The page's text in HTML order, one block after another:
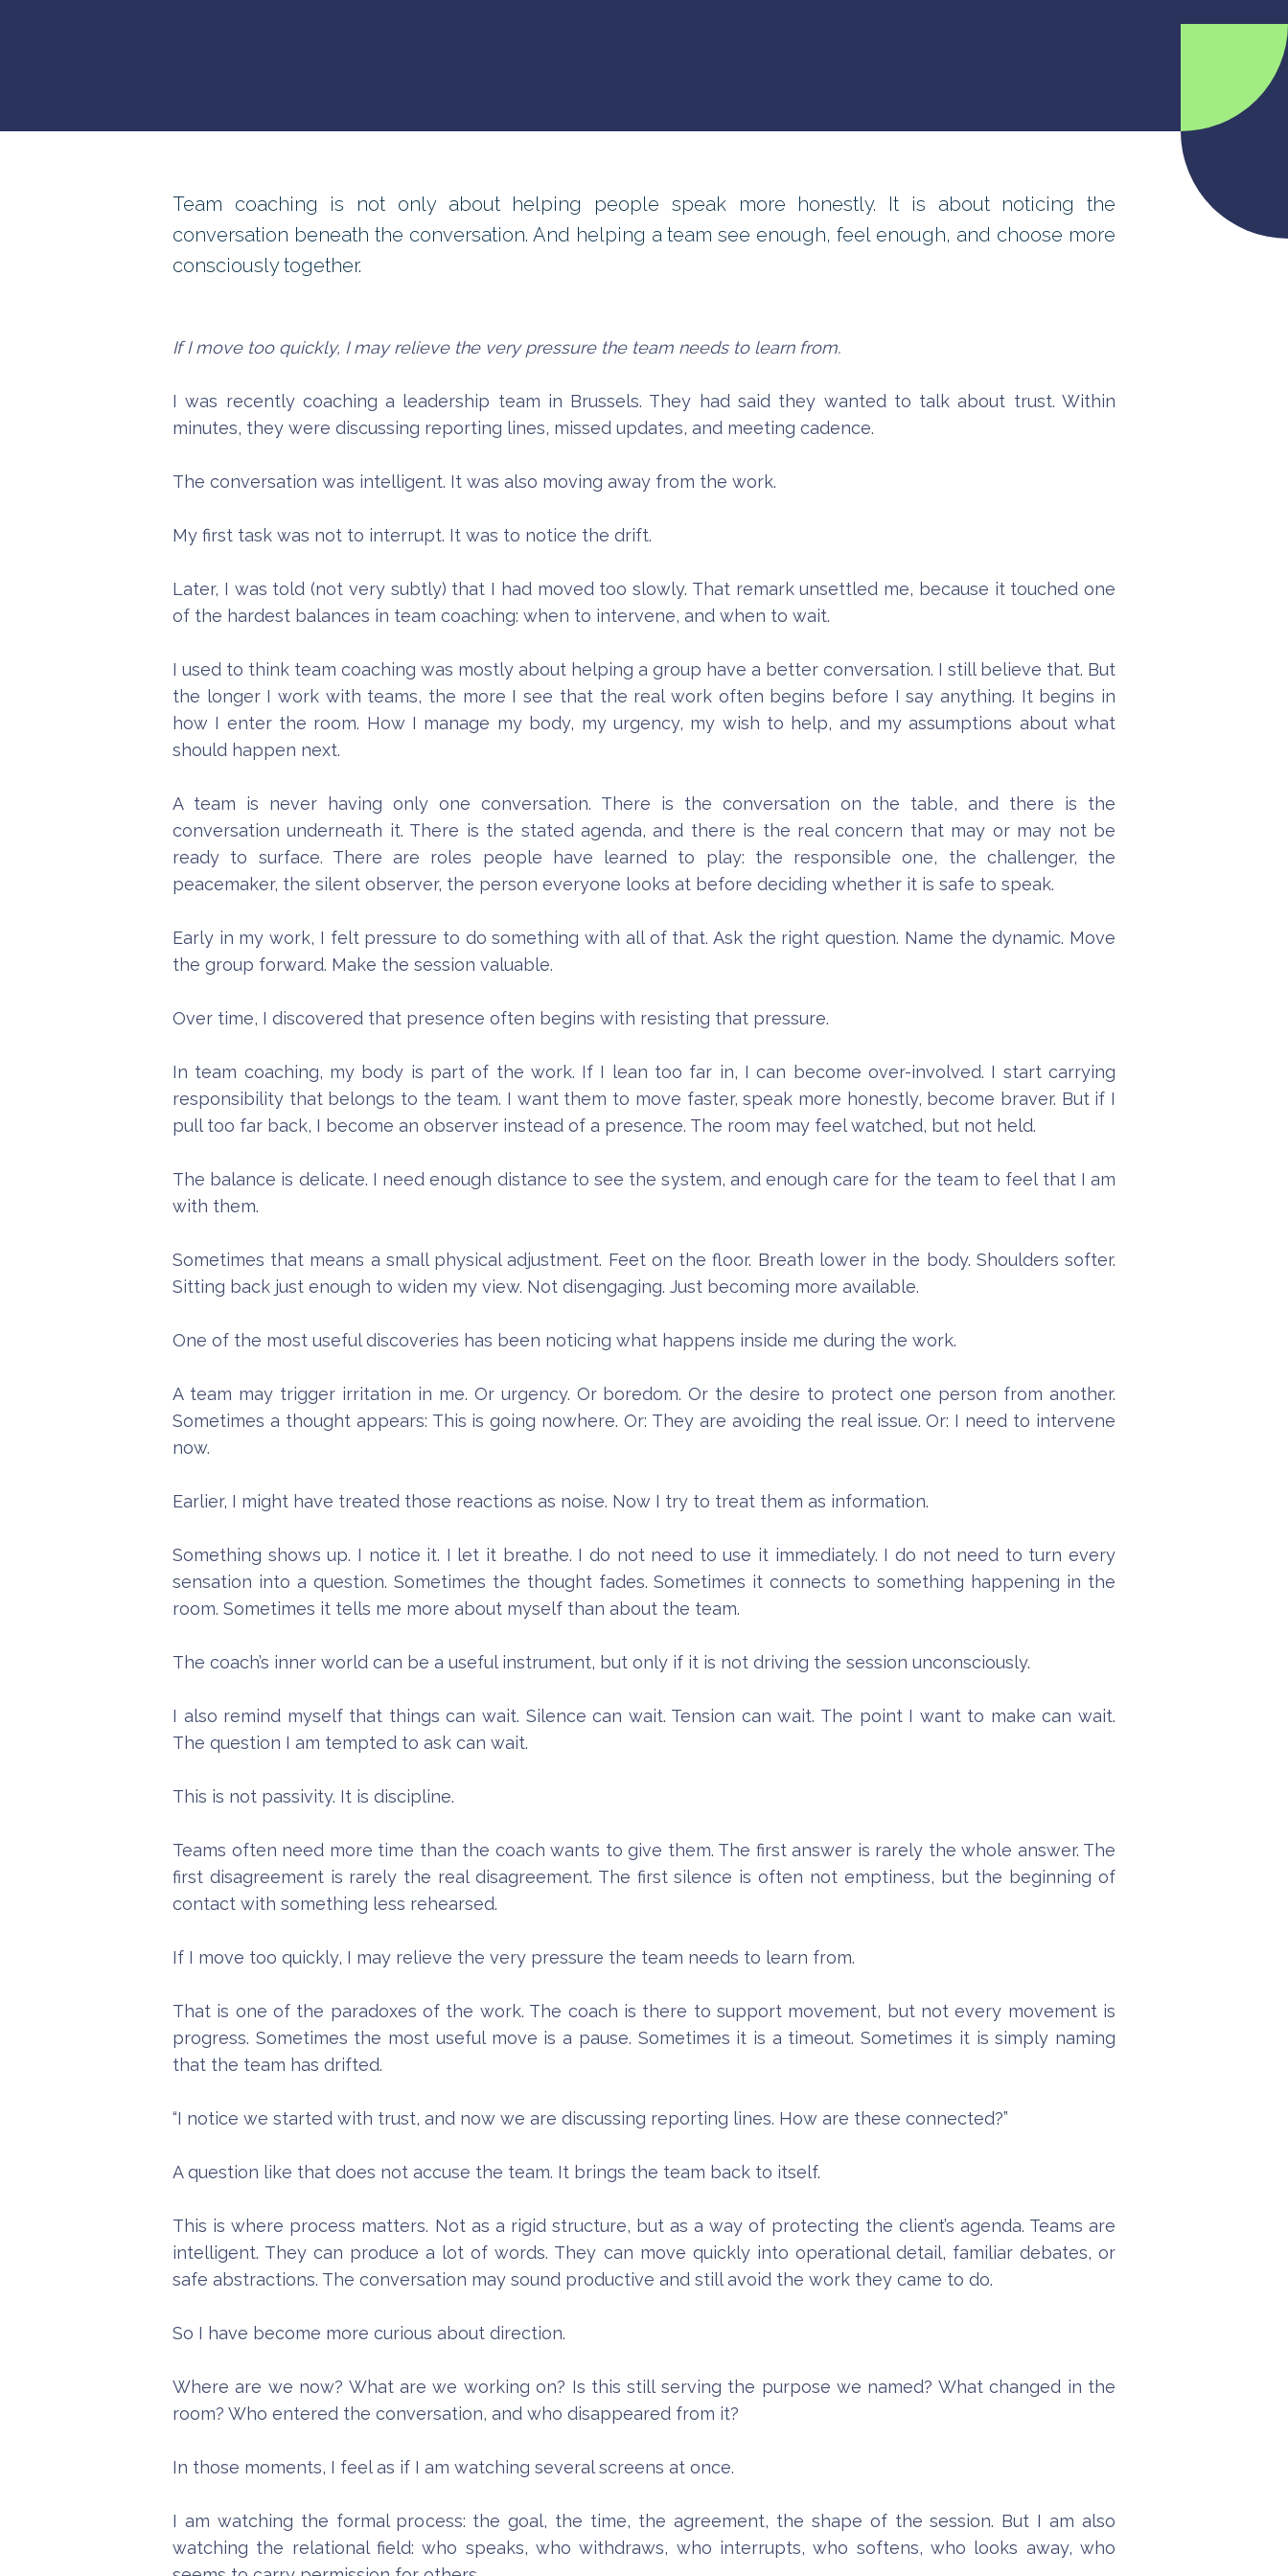
Team coaching is not only about helping people speak more honestly. It is about noticing the
conversation beneath the conversation. And helping a team see enough, feel enough, and choose more
consciously together.
If I move too quickly, I may relieve the very pressure the team needs to learn from.
I was recently coaching a leadership team in Brussels. They had said they wanted to talk about trust. Within
minutes, they were discussing reporting lines, missed updates, and meeting cadence.
The conversation was intelligent. It was also moving away from the work.
My first task was not to interrupt. It was to notice the drift.
Later, I was told (not very subtly) that I had moved too slowly. That remark unsettled me, because it touched one
of the hardest balances in team coaching: when to intervene, and when to wait.
I used to think team coaching was mostly about helping a group have a better conversation. I still believe that. But
the longer I work with teams, the more I see that the real work often begins before I say anything. It begins in
how I enter the room. How I manage my body, my urgency, my wish to help, and my assumptions about what
should happen next.
A team is never having only one conversation. There is the conversation on the table, and there is the
conversation underneath it. There is the stated agenda, and there is the real concern that may or may not be
ready to surface. There are roles people have learned to play: the responsible one, the challenger, the
peacemaker, the silent observer, the person everyone looks at before deciding whether it is safe to speak.
Early in my work, I felt pressure to do something with all of that. Ask the right question. Name the dynamic. Move
the group forward. Make the session valuable.
Over time, I discovered that presence often begins with resisting that pressure.
In team coaching, my body is part of the work. If I lean too far in, I can become over-involved. I start carrying
responsibility that belongs to the team. I want them to move faster, speak more honestly, become braver. But if I
pull too far back, I become an observer instead of a presence. The room may feel watched, but not held.
The balance is delicate. I need enough distance to see the system, and enough care for the team to feel that I am
with them.
Sometimes that means a small physical adjustment. Feet on the floor. Breath lower in the body. Shoulders softer.
Sitting back just enough to widen my view. Not disengaging. Just becoming more available.
One of the most useful discoveries has been noticing what happens inside me during the work.
A team may trigger irritation in me. Or urgency. Or boredom. Or the desire to protect one person from another.
Sometimes a thought appears: This is going nowhere. Or: They are avoiding the real issue. Or: I need to intervene
now.
Earlier, I might have treated those reactions as noise. Now I try to treat them as information.
Something shows up. I notice it. I let it breathe. I do not need to use it immediately. I do not need to turn every
sensation into a question. Sometimes the thought fades. Sometimes it connects to something happening in the
room. Sometimes it tells me more about myself than about the team.
The coach’s inner world can be a useful instrument, but only if it is not driving the session unconsciously.
I also remind myself that things can wait. Silence can wait. Tension can wait. The point I want to make can wait.
The question I am tempted to ask can wait.
This is not passivity. It is discipline.
Teams often need more time than the coach wants to give them. The first answer is rarely the whole answer. The
first disagreement is rarely the real disagreement. The first silence is often not emptiness, but the beginning of
contact with something less rehearsed.
If I move too quickly, I may relieve the very pressure the team needs to learn from.
That is one of the paradoxes of the work. The coach is there to support movement, but not every movement is
progress. Sometimes the most useful move is a pause. Sometimes it is a timeout. Sometimes it is simply naming
that the team has drifted.
“I notice we started with trust, and now we are discussing reporting lines. How are these connected?”
A question like that does not accuse the team. It brings the team back to itself.
This is where process matters. Not as a rigid structure, but as a way of protecting the client’s agenda. Teams are
intelligent. They can produce a lot of words. They can move quickly into operational detail, familiar debates, or
safe abstractions. The conversation may sound productive and still avoid the work they came to do.
So I have become more curious about direction.
Where are we now? What are we working on? Is this still serving the purpose we named? What changed in the
room? Who entered the conversation, and who disappeared from it?
In those moments, I feel as if I am watching several screens at once.
I am watching the formal process: the goal, the time, the agreement, the shape of the session. But I am also
watching the relational field: who speaks, who withdraws, who interrupts, who softens, who looks away, who